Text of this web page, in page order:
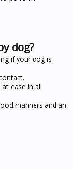
dog?
if your dog is
ease in all
manners and an